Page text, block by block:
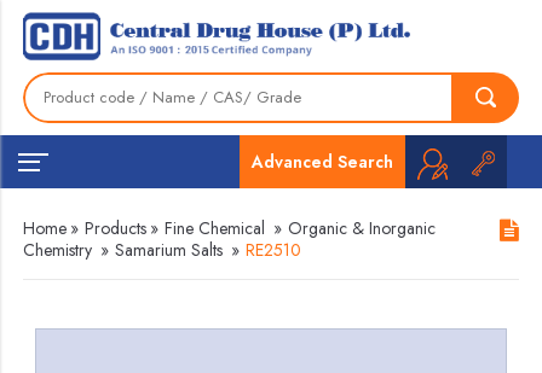
Advanced Search
Home » Products » Fine Chemical » Organic & Inorganic
Chemistry » Samarium Salts » RE2510